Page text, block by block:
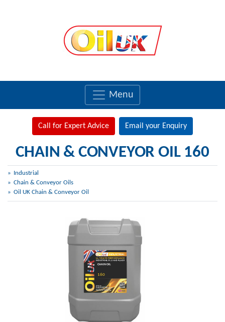
Menu
Call for Expert Advice Email your Enquiry
CHAIN & CONVEYOR OIL 160
Industrial
Chain & Conveyor Oils
Oil UK Chain & Conveyor Oil
CHAIN OIL
160